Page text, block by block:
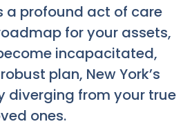
a profound act of care
for your assets,
incapacitated,
plan, New York’s
diverging from your true
ones.